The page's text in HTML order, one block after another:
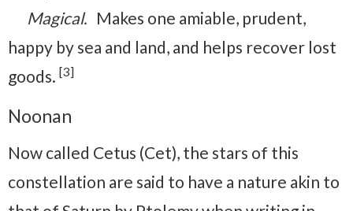
Magical. Makes one amiable, prudent,
happy by sea and land, and helps recover lost
goods. [3]
Noonan
Now called Cetus (Cet), the stars of this
constellation are said to have a nature akin to